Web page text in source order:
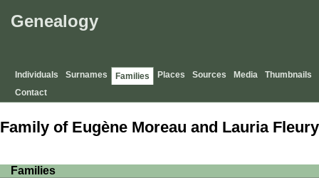
Genealogy
Individuals Surnames Families Places Sources Media
Thumbnails
Contact
Family of Eugène Moreau and Lauria Fleury
Families